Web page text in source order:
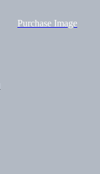
Purchase Image